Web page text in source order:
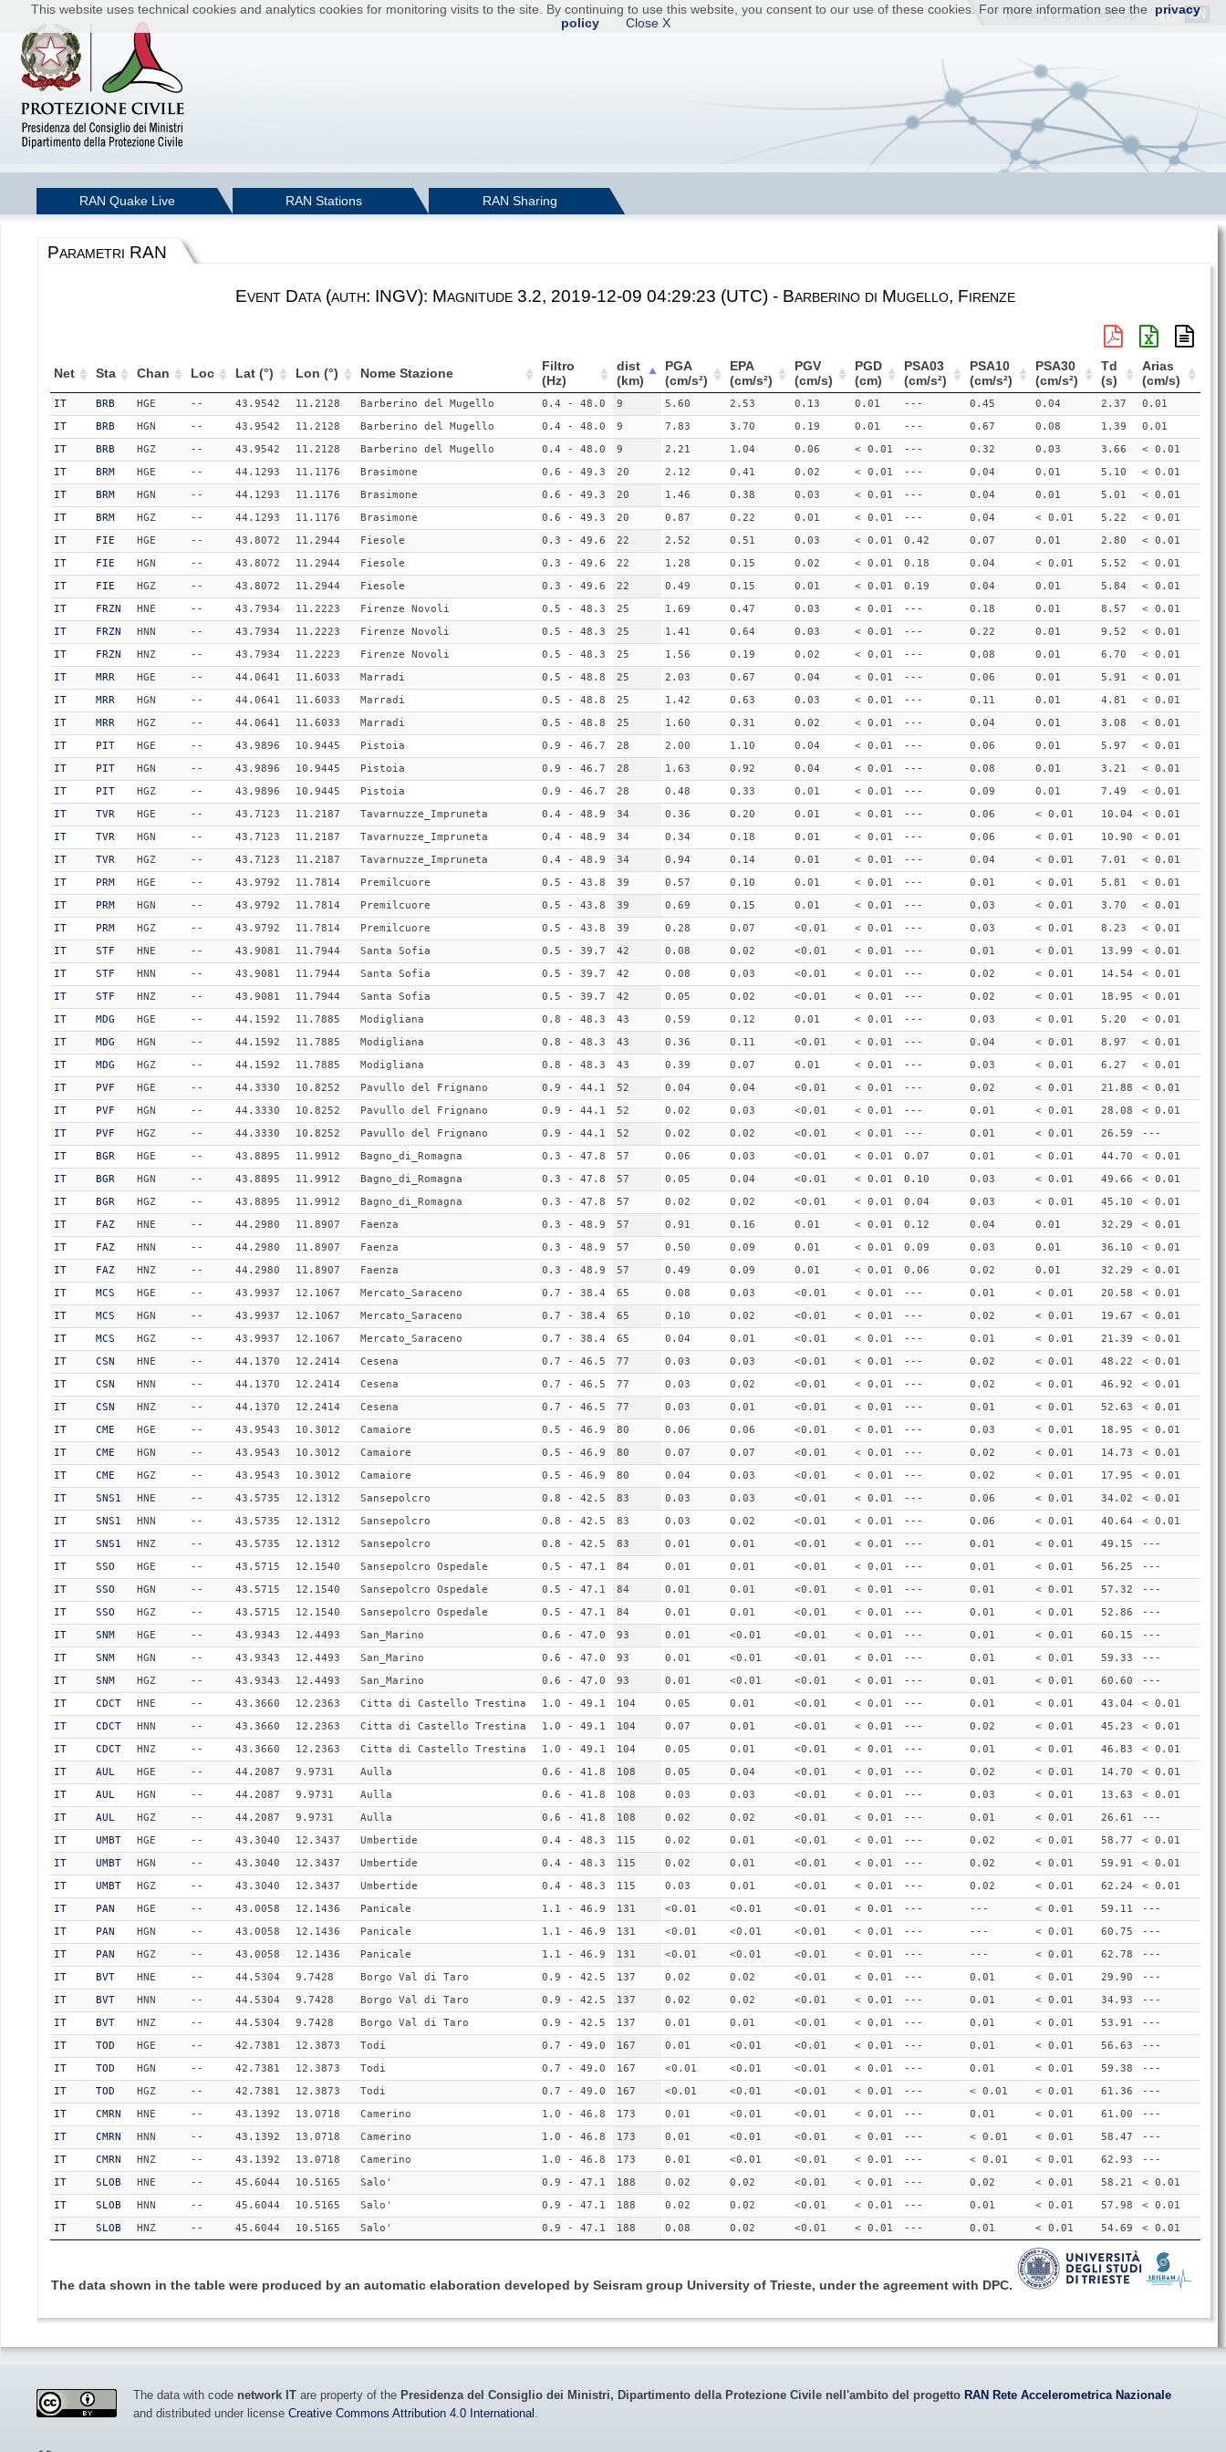
IT EN
Home| Login|Sign Up
This website uses technical cookies and analytics cookies for monitoring visits to the site. By continuing to use this website, you consent to our use of these cookies. For more information see the
privacy
policy
Close X
RAN Quake Live RAN Stations RAN Sharing
Parametri RAN
Event Data (auth: INGV): Magnitude 3.2, 2019-12-09 04:29:23 (UTC) - Barberino di Mugello, Firenze
Net Sta Chan Loc Lat (°) Lon (°) Nome Stazione
Filtro
(Hz)
dist
(km)
PGA
(cm/s²)
EPA
(cm/s²)
PGV
(cm/s)
PGD
(cm)
PSA03
(cm/s²)
PSA10
(cm/s²)
PSA30
(cm/s²)
Td
(s)
Arias
(cm/s)
IT BRB HGE -- 43.9542 11.2128 Barberino del Mugello 0.4 - 48.0 9 5.60 2.53 0.13 0.01 --- 0.45 0.04 2.37
0.01
IT
BRB HGN -- 43.9542 11.2128 Barberino del Mugello 0.4 - 48.0 9 7.83 3.70 0.19 0.01 --- 0.67 0.08 1.39
0.01
IT
BRB HGZ -- 43.9542 11.2128 Barberino del Mugello 0.4 - 48.0 9 2.21 1.04 0.06 < 0.01 --- 0.32 0.03 3.66
< 0.01
IT
BRM HGE -- 44.1293 11.1176 Brasimone 0.6 - 49.3 20 2.12 0.41 0.02 < 0.01 --- 0.04 0.01 5.10
< 0.01
IT
BRM HGN -- 44.1293 11.1176 Brasimone 0.6 - 49.3 20 1.46 0.38 0.03 < 0.01 --- 0.04 0.01 5.01
< 0.01
IT
BRM HGZ -- 44.1293 11.1176 Brasimone 0.6 - 49.3 20 0.87 0.22 0.01 < 0.01 --- 0.04 < 0.01 5.22
< 0.01
IT
FIE HGE -- 43.8072 11.2944 Fiesole 0.3 - 49.6 22 2.52 0.51 0.03 < 0.01 0.42 0.07 0.01 2.80
< 0.01
IT
FIE HGN -- 43.8072 11.2944 Fiesole 0.3 - 49.6 22 1.28 0.15 0.02 < 0.01 0.18 0.04 < 0.01 5.52
< 0.01
IT
FIE HGZ -- 43.8072 11.2944 Fiesole 0.3 - 49.6 22 0.49 0.15 0.01 < 0.01 0.19 0.04 0.01 5.84
< 0.01
IT
FRZN HNE -- 43.7934 11.2223 Firenze Novoli 0.5 - 48.3 25 1.69 0.47 0.03 < 0.01 --- 0.18 0.01 8.57
< 0.01
IT
FRZN HNN -- 43.7934 11.2223 Firenze Novoli 0.5 - 48.3 25 1.41 0.64 0.03 < 0.01 --- 0.22 0.01 9.52
< 0.01
IT
FRZN HNZ -- 43.7934 11.2223 Firenze Novoli 0.5 - 48.3 25 1.56 0.19 0.02 < 0.01 --- 0.08 0.01 6.70
< 0.01
IT
MRR HGE -- 44.0641 11.6033 Marradi 0.5 - 48.8 25 2.03 0.67 0.04 < 0.01 --- 0.06 0.01 5.91
< 0.01
IT
MRR HGN -- 44.0641 11.6033 Marradi 0.5 - 48.8 25 1.42 0.63 0.03 < 0.01 --- 0.11 0.01 4.81
< 0.01
IT
MRR HGZ -- 44.0641 11.6033 Marradi 0.5 - 48.8 25 1.60 0.31 0.02 < 0.01 --- 0.04 0.01 3.08
< 0.01
IT
PIT HGE -- 43.9896 10.9445 Pistoia 0.9 - 46.7 28 2.00 1.10 0.04 < 0.01 --- 0.06 0.01 5.97
< 0.01
IT
PIT HGN -- 43.9896 10.9445 Pistoia 0.9 - 46.7 28 1.63 0.92 0.04 < 0.01 --- 0.08 0.01 3.21
< 0.01
IT
PIT HGZ -- 43.9896 10.9445 Pistoia 0.9 - 46.7 28 0.48 0.33 0.01 < 0.01 --- 0.09 0.01 7.49
< 0.01
IT
TVR HGE -- 43.7123 11.2187 Tavarnuzze_Impruneta 0.4 - 48.9 34 0.36 0.20 0.01 < 0.01 --- 0.06 < 0.01 10.04
< 0.01
IT
TVR HGN -- 43.7123 11.2187 Tavarnuzze_Impruneta 0.4 - 48.9 34 0.34 0.18 0.01 < 0.01 --- 0.06 < 0.01 10.90
< 0.01
IT
TVR HGZ -- 43.7123 11.2187 Tavarnuzze_Impruneta 0.4 - 48.9 34 0.94 0.14 0.01 < 0.01 --- 0.04 < 0.01 7.01
< 0.01
IT
PRM HGE -- 43.9792 11.7814 Premilcuore 0.5 - 43.8 39 0.57 0.10 0.01 < 0.01 --- 0.01 < 0.01 5.81
< 0.01
IT
PRM HGN -- 43.9792 11.7814 Premilcuore 0.5 - 43.8 39 0.69 0.15 0.01 < 0.01 --- 0.03 < 0.01 3.70
< 0.01
IT
PRM HGZ -- 43.9792 11.7814 Premilcuore 0.5 - 43.8 39 0.28 0.07 <0.01 < 0.01 --- 0.03 < 0.01 8.23
< 0.01
IT
STF HNE -- 43.9081 11.7944 Santa Sofia 0.5 - 39.7 42 0.08 0.02 <0.01 < 0.01 --- 0.01 < 0.01 13.99
< 0.01
IT
STF HNN -- 43.9081 11.7944 Santa Sofia 0.5 - 39.7 42 0.08 0.03 <0.01 < 0.01 --- 0.02 < 0.01 14.54
< 0.01
IT
STF HNZ -- 43.9081 11.7944 Santa Sofia 0.5 - 39.7 42 0.05 0.02 <0.01 < 0.01 --- 0.02 < 0.01 18.95
< 0.01
IT
MDG HGE -- 44.1592 11.7885 Modigliana 0.8 - 48.3 43 0.59 0.12 0.01 < 0.01 --- 0.03 < 0.01 5.20
< 0.01
IT
MDG HGN -- 44.1592 11.7885 Modigliana 0.8 - 48.3 43 0.36 0.11 <0.01 < 0.01 --- 0.04 < 0.01 8.97
< 0.01
IT
MDG HGZ -- 44.1592 11.7885 Modigliana 0.8 - 48.3 43 0.39 0.07 0.01 < 0.01 --- 0.03 < 0.01 6.27
< 0.01
IT
PVF HGE -- 44.3330 10.8252 Pavullo del Frignano 0.9 - 44.1 52 0.04 0.04 <0.01 < 0.01 --- 0.02 < 0.01 21.88
< 0.01
IT
PVF HGN -- 44.3330 10.8252 Pavullo del Frignano 0.9 - 44.1 52 0.02 0.03 <0.01 < 0.01 --- 0.01 < 0.01 28.08
< 0.01
IT
PVF HGZ -- 44.3330 10.8252 Pavullo del Frignano 0.9 - 44.1 52 0.02 0.02 <0.01 < 0.01 --- 0.01 < 0.01 26.59
---
IT
BGR HGE -- 43.8895 11.9912 Bagno_di_Romagna 0.3 - 47.8 57 0.06 0.03 <0.01 < 0.01 0.07 0.01 < 0.01 44.70
< 0.01
IT
BGR HGN -- 43.8895 11.9912 Bagno_di_Romagna 0.3 - 47.8 57 0.05 0.04 <0.01 < 0.01 0.10 0.03 < 0.01 49.66
< 0.01
IT
BGR HGZ -- 43.8895 11.9912 Bagno_di_Romagna 0.3 - 47.8 57 0.02 0.02 <0.01 < 0.01 0.04 0.03 < 0.01 45.10
< 0.01
IT
FAZ HNE -- 44.2980 11.8907 Faenza 0.3 - 48.9 57 0.91 0.16 0.01 < 0.01 0.12 0.04 0.01 32.29
< 0.01
IT
FAZ HNN -- 44.2980 11.8907 Faenza 0.3 - 48.9 57 0.50 0.09 0.01 < 0.01 0.09 0.03 0.01 36.10
< 0.01
IT
FAZ HNZ -- 44.2980 11.8907 Faenza 0.3 - 48.9 57 0.49 0.09 0.01 < 0.01 0.06 0.02 0.01 32.29
< 0.01
IT
MCS HGE -- 43.9937 12.1067 Mercato_Saraceno 0.7 - 38.4 65 0.08 0.03 <0.01 < 0.01 --- 0.01 < 0.01 20.58
< 0.01
IT
MCS HGN -- 43.9937 12.1067 Mercato_Saraceno 0.7 - 38.4 65 0.10 0.02 <0.01 < 0.01 --- 0.02 < 0.01 19.67
< 0.01
IT
MCS HGZ -- 43.9937 12.1067 Mercato_Saraceno 0.7 - 38.4 65 0.04 0.01 <0.01 < 0.01 --- 0.01 < 0.01 21.39
< 0.01
IT
CSN HNE -- 44.1370 12.2414 Cesena 0.7 - 46.5 77 0.03 0.03 <0.01 < 0.01 --- 0.02 < 0.01 48.22
< 0.01
IT
CSN HNN -- 44.1370 12.2414 Cesena 0.7 - 46.5 77 0.03 0.02 <0.01 < 0.01 --- 0.02 < 0.01 46.92
< 0.01
IT
CSN HNZ -- 44.1370 12.2414 Cesena 0.7 - 46.5 77 0.03 0.01 <0.01 < 0.01 --- 0.01 < 0.01 52.63
< 0.01
IT
CME HGE -- 43.9543 10.3012 Camaiore 0.5 - 46.9 80 0.06 0.06 <0.01 < 0.01 --- 0.03 < 0.01 18.95
< 0.01
IT
CME HGN -- 43.9543 10.3012 Camaiore 0.5 - 46.9 80 0.07 0.07 <0.01 < 0.01 --- 0.02 < 0.01 14.73
< 0.01
IT
CME HGZ -- 43.9543 10.3012 Camaiore 0.5 - 46.9 80 0.04 0.03 <0.01 < 0.01 --- 0.02 < 0.01 17.95
< 0.01
IT
SNS1 HNE -- 43.5735 12.1312 Sansepolcro 0.8 - 42.5 83 0.03 0.03 <0.01 < 0.01 --- 0.06 < 0.01 34.02
< 0.01
IT
SNS1 HNN -- 43.5735 12.1312 Sansepolcro 0.8 - 42.5 83 0.03 0.02 <0.01 < 0.01 --- 0.06 < 0.01 40.64
< 0.01
IT
SNS1 HNZ -- 43.5735 12.1312 Sansepolcro 0.8 - 42.5 83 0.01 0.01 <0.01 < 0.01 --- 0.01 < 0.01 49.15
---
IT
SSO HGE -- 43.5715 12.1540 Sansepolcro Ospedale 0.5 - 47.1 84 0.01 0.01 <0.01 < 0.01 --- 0.01 < 0.01 56.25
---
IT
SSO HGN -- 43.5715 12.1540 Sansepolcro Ospedale 0.5 - 47.1 84 0.01 0.01 <0.01 < 0.01 --- 0.01 < 0.01 57.32
---
IT
SSO HGZ -- 43.5715 12.1540 Sansepolcro Ospedale 0.5 - 47.1 84 0.01 0.01 <0.01 < 0.01 --- 0.01 < 0.01 52.86
---
IT
SNM HGE -- 43.9343 12.4493 San_Marino 0.6 - 47.0 93 0.01 <0.01 <0.01 < 0.01 --- 0.01 < 0.01 60.15
---
IT
SNM HGN -- 43.9343 12.4493 San_Marino 0.6 - 47.0 93 0.01 <0.01 <0.01 < 0.01 --- 0.01 < 0.01 59.33
---
IT
SNM HGZ -- 43.9343 12.4493 San_Marino 0.6 - 47.0 93 0.01 <0.01 <0.01 < 0.01 --- 0.01 < 0.01 60.60
---
IT
CDCT HNE -- 43.3660 12.2363 Citta di Castello Trestina 1.0 - 49.1 104 0.05 0.01 <0.01 < 0.01 --- 0.01 < 0.01 43.04
< 0.01
IT
CDCT HNN -- 43.3660 12.2363 Citta di Castello Trestina 1.0 - 49.1 104 0.07 0.01 <0.01 < 0.01 --- 0.02 < 0.01 45.23
< 0.01
IT
CDCT HNZ -- 43.3660 12.2363 Citta di Castello Trestina 1.0 - 49.1 104 0.05 0.01 <0.01 < 0.01 --- 0.01 < 0.01 46.83
< 0.01
IT
AUL HGE -- 44.2087 9.9731 Aulla 0.6 - 41.8 108 0.05 0.04 <0.01 < 0.01 --- 0.02 < 0.01 14.70
< 0.01
IT
AUL HGN -- 44.2087 9.9731 Aulla 0.6 - 41.8 108 0.03 0.03 <0.01 < 0.01 --- 0.03 < 0.01 13.63
< 0.01
IT
AUL HGZ -- 44.2087 9.9731 Aulla 0.6 - 41.8 108 0.02 0.02 <0.01 < 0.01 --- 0.01 < 0.01 26.61
---
IT
UMBT HGE -- 43.3040 12.3437 Umbertide 0.4 - 48.3 115 0.02 0.01 <0.01 < 0.01 --- 0.02 < 0.01 58.77
< 0.01
IT
UMBT HGN -- 43.3040 12.3437 Umbertide 0.4 - 48.3 115 0.02 0.01 <0.01 < 0.01 --- 0.02 < 0.01 59.91
< 0.01
IT
UMBT HGZ -- 43.3040 12.3437 Umbertide 0.4 - 48.3 115 0.03 0.01 <0.01 < 0.01 --- 0.02 < 0.01 62.24
< 0.01
IT
PAN HGE -- 43.0058 12.1436 Panicale 1.1 - 46.9 131 <0.01 <0.01 <0.01 < 0.01 --- --- < 0.01 59.11
---
IT
PAN HGN -- 43.0058 12.1436 Panicale 1.1 - 46.9 131 <0.01 <0.01 <0.01 < 0.01 --- --- < 0.01 60.75
---
IT
PAN HGZ -- 43.0058 12.1436 Panicale 1.1 - 46.9 131 <0.01 <0.01 <0.01 < 0.01 --- --- < 0.01 62.78
---
IT
BVT HNE -- 44.5304 9.7428 Borgo Val di Taro 0.9 - 42.5 137 0.02 0.02 <0.01 < 0.01 --- 0.01 < 0.01 29.90
---
IT
BVT HNN -- 44.5304 9.7428 Borgo Val di Taro 0.9 - 42.5 137 0.02 0.02 <0.01 < 0.01 --- 0.01 < 0.01 34.93
---
IT
BVT HNZ -- 44.5304 9.7428 Borgo Val di Taro 0.9 - 42.5 137 0.01 0.01 <0.01 < 0.01 --- 0.01 < 0.01 53.91
---
IT
TOD HGE -- 42.7381 12.3873 Todi 0.7 - 49.0 167 0.01 <0.01 <0.01 < 0.01 --- 0.01 < 0.01 56.63
---
IT
TOD HGN -- 42.7381 12.3873 Todi 0.7 - 49.0 167 <0.01 <0.01 <0.01 < 0.01 --- 0.01 < 0.01 59.38
---
IT
TOD HGZ -- 42.7381 12.3873 Todi 0.7 - 49.0 167 <0.01 <0.01 <0.01 < 0.01 --- < 0.01 < 0.01 61.36
---
IT
CMRN HNE -- 43.1392 13.0718 Camerino 1.0 - 46.8 173 0.01 <0.01 <0.01 < 0.01 --- 0.01 < 0.01 61.00
---
IT
CMRN HNN -- 43.1392 13.0718 Camerino 1.0 - 46.8 173 0.01 <0.01 <0.01 < 0.01 --- < 0.01 < 0.01 58.47
---
IT
CMRN HNZ -- 43.1392 13.0718 Camerino 1.0 - 46.8 173 0.01 <0.01 <0.01 < 0.01 --- < 0.01 < 0.01 62.93
---
IT
SLOB HNE -- 45.6044 10.5165 Salo' 0.9 - 47.1 188 0.02 0.02 <0.01 < 0.01 --- 0.02 < 0.01 58.21
< 0.01
IT
SLOB HNN -- 45.6044 10.5165 Salo' 0.9 - 47.1 188 0.02 0.02 <0.01 < 0.01 --- 0.01 < 0.01 57.98
< 0.01
IT
SLOB HNZ -- 45.6044 10.5165 Salo' 0.9 - 47.1 188 0.08 0.02 <0.01 < 0.01 --- 0.01 < 0.01 54.69 < 0.01
The data shown in the table were produced by an automatic elaboration developed by Seisram group University of Trieste, under the agreement with DPC.
The data with code network IT are property of the Presidenza del Consiglio dei Ministri, Dipartimento della Protezione Civile nell'ambito del progetto RAN Rete Accelerometrica Nazionale
and distributed under license Creative Commons Attribution 4.0 International .